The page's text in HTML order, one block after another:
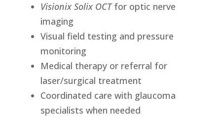
Visionix Solix OCTfor optic nerve
imaging
Visual field testing and pressure
monitoring
Medical therapy or referral for
laser/surgical treatment
Coordinated care with glaucoma
specialists when needed